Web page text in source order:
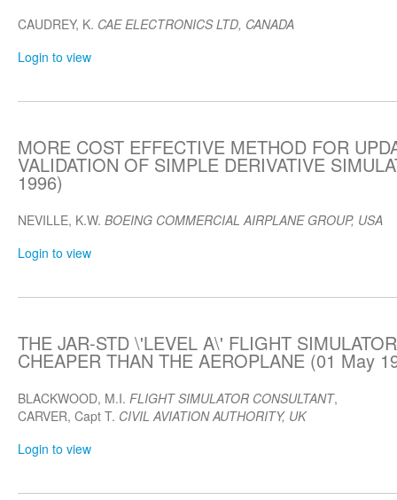
CAUDREY, K. CAE ELECTRONICS LTD, CANADA
Login to view
MORE COST EFFECTIVE METHOD FOR
VALIDATION OF SIMPLE DERIVATIVE
1996)
NEVILLE, K.W. BOEING COMMERCIAL AIRPLANE GROUP, USA
Login to view
THE JAR-STD \'LEVEL A\' FLIGHT
CHEAPER THAN THE AEROPLANE (01 May
BLACKWOOD, M.I. FLIGHT SIMULATOR CONSULTANT,
CARVER, Capt T. CIVIL AVIATION AUTHORITY, UK
Login to view